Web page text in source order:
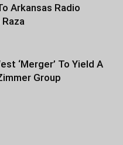
Arkansas Radio
‘Merger’ To Yield A
Group